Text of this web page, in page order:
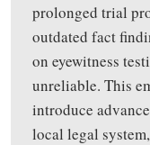
prolonged trial
outdated fact
on eyewitness
unreliable. This
introduce
local legal system,